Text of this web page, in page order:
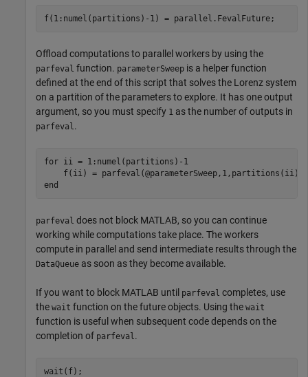
f(1:numel(partitions)-1) = parallel.FevalFuture;
Offload computations to parallel workers by using the
parfeval function. parameterSweep is a helper function
defined at the end of this script that solves the Lorenz system
on a partition of the parameters to explore. It has one output
argument, so you must specify 1 as the number of outputs in
parfeval.
for ii = 1:numel(partitions)-1
end
parfeval does not block MATLAB, so you can continue
working while computations take place. The workers
compute in parallel and send intermediate results through the
DataQueue as soon as they become available.
If you want to block MATLAB until parfeval completes, use
the wait function on the future objects. Using the wait
function is useful when subsequent code depends on the
completion of parfeval.
wait(f);